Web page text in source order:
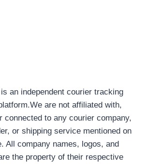
an independent courier tracking
are not affiliated with,
connected to any courier company,
or shipping service mentioned on
All company names, logos, and
the property of their respective